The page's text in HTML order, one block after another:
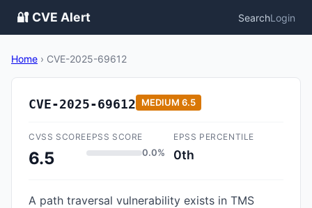
🔐 CVE Alert SearchLogin
Home › CVE-2025-69612
CVE-2025-69612 MEDIUM 6.5
CVSS SCORE
6.5
EPSS SCORE
0.0%
EPSS PERCENTILE
0th
A path traversal vulnerability exists in TMS